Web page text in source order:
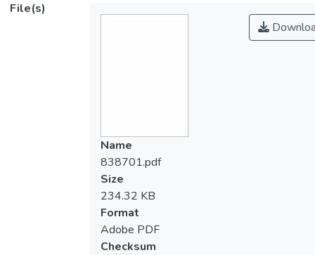
File(s)
Name
838701.pdf
Size
234.32 KB
Format
Adobe PDF
Checksum